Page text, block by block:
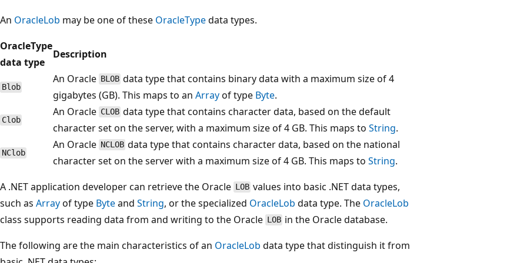
An OracleLob may be one of these OracleTypedata types.
OracleType
data type
Description
Blob
An Oracle BLOB data type that contains binary data with a maximum size of 4
gigabytes (GB). This maps to an Arrayof type Byte.
Clob
An Oracle CLOB data type that contains character data, based on the default
character set on the server, with a maximum size of 4 GB. This maps to String.
NClob
An Oracle NCLOB data type that contains character data, based on the national
character set on the server with a maximum size of 4 GB. This maps to String.
A .NET application developer can retrieve the Oracle LOB values into basic .NET data types,
such as Arrayof type Byteand String, or the specialized OracleLob data type. The OracleLob
class supports reading data from and writing to the Oracle LOB in the Oracle database.
The following are the main characteristics of an OracleLob data type that distinguish it from